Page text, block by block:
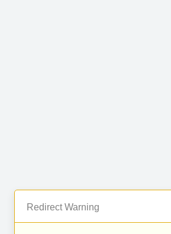
Redirect Warning